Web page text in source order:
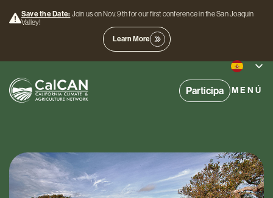
Save the Date: Join us on Nov. 9th for our first conference in the San Joaquin
Valley!
Learn More
Participa MENÚ